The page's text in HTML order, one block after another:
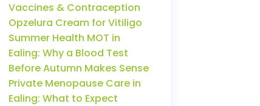
Vaccines & Contraception
Opzelura Cream for Vitiligo
Summer Health MOT in
Ealing: Why a Blood Test
Before Autumn Makes Sense
Private Menopause Care in
Ealing: What to Expect